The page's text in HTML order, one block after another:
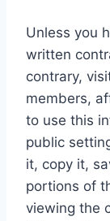
Unless you
written
contrary,
members,
to use this
public
it, copy it,
portions of
viewing the